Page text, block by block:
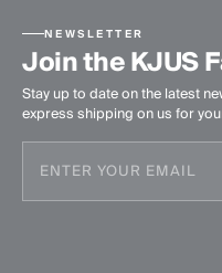
NEWSLETTER
Join the KJUS
Stay up to date on the latest
express shipping on us for